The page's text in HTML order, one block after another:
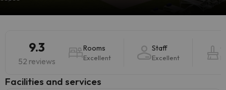
9.3
52 reviews
Rooms
Excellent
Staff
Excellent
​Facilities and services